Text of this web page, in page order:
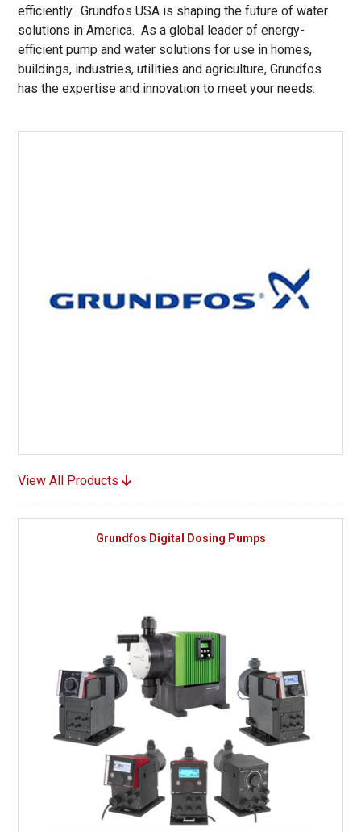
efficiently. Grundfos USA is shaping the future of water
solutions in America. As a global leader of energy-
efficient pump and water solutions for use in homes,
buildings, industries, utilities and agriculture, Grundfos
has the expertise and innovation to meet your needs.
View All Products
Grundfos Digital Dosing Pumps